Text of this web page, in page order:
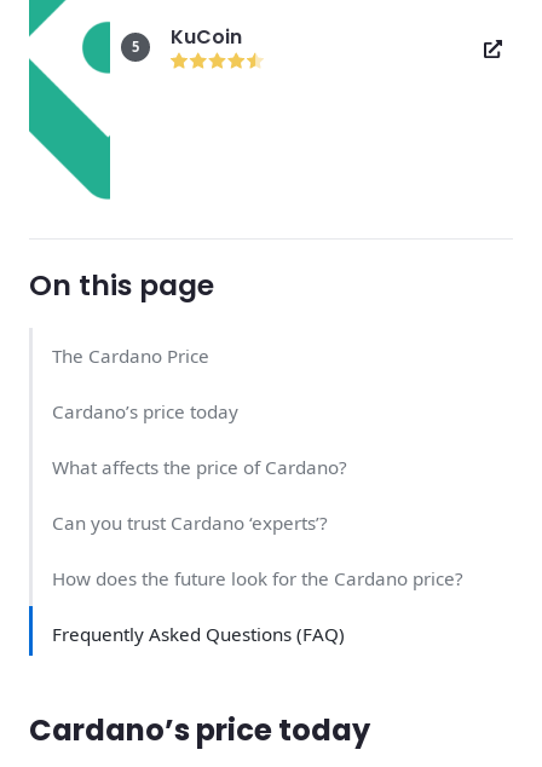
5 KuCoin
On this page
The Cardano Price
Cardano’s price today
What affects the price of Cardano?
Can you trust Cardano ‘experts’?
How does the future look for the Cardano price?
Frequently Asked Questions (FAQ)
Cardano’s price today